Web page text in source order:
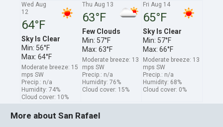
Wed Aug
12
64°F
Sky Is Clear
Min: 56°F
Max: 64°F
Moderate breeze: 15
mps SW
Precip.: n/a
Humidity: 74%
Cloud cover: 10%
Thu Aug 13
63°F
Few Clouds
Min: 57°F
Max: 63°F
Moderate breeze: 13
mps SW
Precip.: n/a
Humidity: 76%
Cloud cover: 15%
Fri Aug 14
65°F
Sky Is Clear
Min: 57°F
Max: 66°F
Moderate breeze: 13
mps SW
Precip.: n/a
Humidity: 68%
Cloud cover: 0%
More about San Rafael